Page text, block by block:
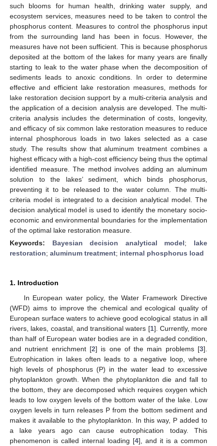
such blooms for human health, drinking water supply, and
ecosystem services, measures need to be taken to control the
phosphorus content. Measures to control the phosphorus input
from the surrounding land has been in focus. However, the
measures have not been sufficient. This is because phosphorus
deposited at the bottom of the lakes for many years are finally
starting to leak to the water phase when the decomposition of
sediments leads to anoxic conditions. In order to determine
effective and efficient lake restoration measures, methods for
lake restoration decision support by a multi-criteria analysis and
the application of a decision analysis are developed. The multi-
criteria analysis includes the determination of costs, longevity,
and efficacy of six common lake restoration measures to reduce
internal phosphorous loads in two lakes selected as a case
study. The results show that aluminum treatment combines a
highest efficacy with a high-cost efficiency being thus the optimal
identified measure. The method involves adding an aluminum
solution to the lakes’ sediment, which binds phosphorus,
preventing it to be released to the water column. The multi-
criteria model is integrated to a decision analytical model. The
decision analytical model is used to identify the monetary socio-
economic and environmental boundaries for the implementation
of the optimal lake restoration measure.
Keywords: Bayesian decision analytical model; lake
restoration; aluminum treatment; internal phosphorus load
1. Introduction
In European water policy, the Water Framework Directive
(WFD) aims to improve the chemical and ecological quality of
European surface waters to achieve good ecological status in all
rivers, lakes, coastal, and transitional waters [1]. Currently, more
than half of European water bodies are in a degraded condition,
and nutrient enrichment [2] is one of the main problems [3].
Eutrophication in lakes often leads to a negative loop, where
high levels of phosphorus (P) in the water lead to excessive
phytoplankton growth. When the phytoplankton die and fall to
the bottom, they are decomposed which requires oxygen which
leads to low oxygen levels of the bottom water of the lake. Low
oxygen levels in turn releases P from the bottom sediment and
makes it available to the phytoplankton. In this way, P added to
a lake years ago can cause eutrophication today. This
phenomenon is called internal loading [4], and it is a common